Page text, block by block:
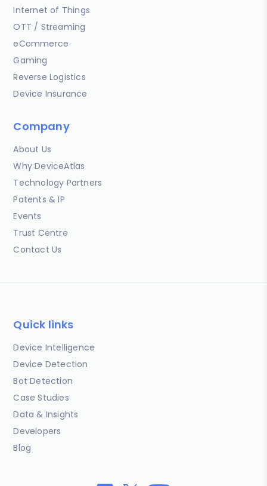
Internet of Things
OTT / Streaming
eCommerce
Gaming
Reverse Logistics
Device Insurance
Company
About Us
Why DeviceAtlas
Technology Partners
Patents & IP
Events
Trust Centre
Contact Us
Quick links
Device Intelligence
Device Detection
Bot Detection
Case Studies
Data & Insights
Developers
Blog